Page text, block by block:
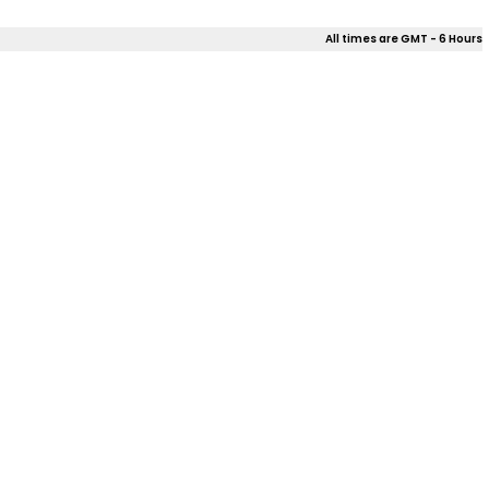
All times are GMT - 6 Hours